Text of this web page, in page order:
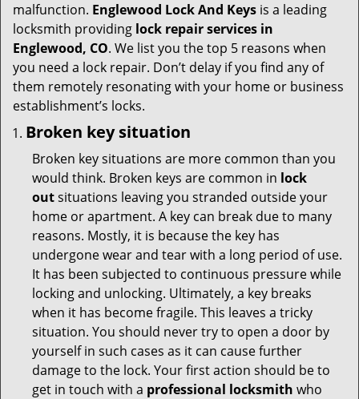
malfunction. Englewood Lock And Keys is a leading
locksmith providing lock repair services in
Englewood, CO. We list you the top 5 reasons when
you need a lock repair. Don’t delay if you find any of
them remotely resonating with your home or business
establishment’s locks.
Broken key situation
Broken key situations are more common than you
would think. Broken keys are common in lock
outsituations leaving you stranded outside your
home or apartment. A key can break due to many
reasons. Mostly, it is because the key has
undergone wear and tear with a long period of use.
It has been subjected to continuous pressure while
locking and unlocking. Ultimately, a key breaks
when it has become fragile. This leaves a tricky
situation. You should never try to open a door by
yourself in such cases as it can cause further
damage to the lock. Your first action should be to
get in touch with a professional locksmith who